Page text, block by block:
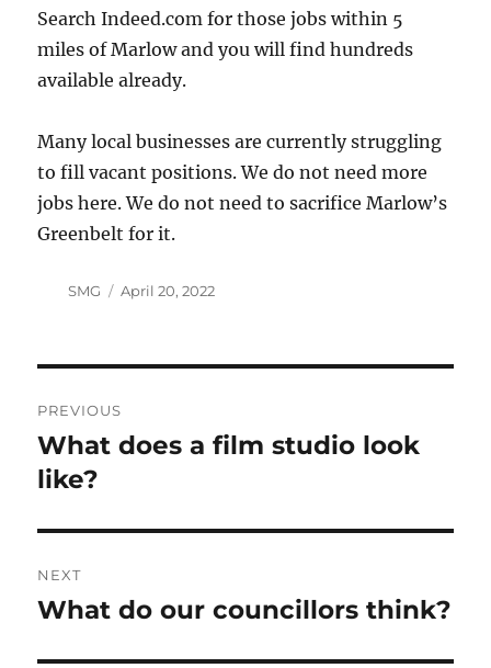
Search Indeed.com for those jobs within 5
miles of Marlow and you will find hundreds
available already.
Many local businesses are currently struggling
to fill vacant positions. We do not need more
jobs here. We do not need to sacrifice Marlow’s
Greenbelt for it.
Author
SMG
Posted
April 20, 2022
navigation
PREVIOUS
Previous
post:
What does a film studio look
like?
NEXT
Next
What do our councillors think?